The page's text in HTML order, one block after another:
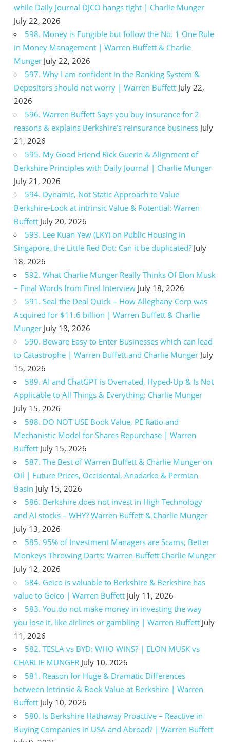
while Daily Journal DJCO hangs tight | Charlie Munger
July 22, 2026
598. Money is Fungible but follow the No. 1 One Rule
in Money Management | Warren Buffett & Charlie
Munger July 22, 2026
597. Why I am confident in the Banking System &
Depositors should not worry | Warren Buffett July 22,
2026
596. Warren Buffett Says you buy insurance for 2
reasons & explains Berkshire’s reinsurance business July
21, 2026
595. My Good Friend Rick Guerin & Alignment of
Berkshire Principles with Daily Journal | Charlie Munger
July 21, 2026
594. Dynamic, Not Static Approach to Value
Berkshire-Look at intrinsic Value & Potential: Warren
Buffett July 20, 2026
593. Lee Kuan Yew (LKY) on Public Housing in
Singapore, the Little Red Dot: Can it be duplicated? July
18, 2026
592. What Charlie Munger Really Thinks Of Elon Musk
– Final Words from Final Interview July 18, 2026
591. Seal the Deal Quick – How Alleghany Corp was
Acquired for $11.6 billion | Warren Buffett & Charlie
Munger July 18, 2026
590. Beware Easy to Enter Businesses which can lead
to Catastrophe | Warren Buffett and Charlie Munger July
15, 2026
589. AI and ChatGPT is Overrated, Hyped-Up & Is Not
Applicable to All Things & Everything: Charlie Munger
July 15, 2026
588. DO NOT USE Book Value, PE Ratio and
Mechanistic Model for Shares Repurchase | Warren
Buffett July 15, 2026
587. The Best of Warren Buffett & Charlie Munger on
Oil | Future Prices, Occidental, Anadarko & Permian
Basin July 15, 2026
586. Berkshire does not invest in High Technology
and AI stocks – WHY? Warren Buffett & Charlie Munger
July 13, 2026
585. 95% of Investment Managers are Scams, Better
Monkeys Throwing Darts: Warren Buffett Charlie Munger
July 12, 2026
584. Geico is valuable to Berkshire & Berkshire has
value to Geico | Warren Buffett July 11, 2026
583. You do not make money in investing the way
you lose it, like airlines or gambling | Warren Buffett July
11, 2026
582. TESLA vs BYD: WHO WINS? | ELON MUSK vs
CHARLIE MUNGER July 10, 2026
581. Reason for Huge & Dramatic Differences
between Intrinsic & Book Value at Berkshire | Warren
Buffett July 10, 2026
580. Is Berkshire Hathaway Proactive – Reactive in
Buying Companies in USA and Abroad? | Warren Buffett